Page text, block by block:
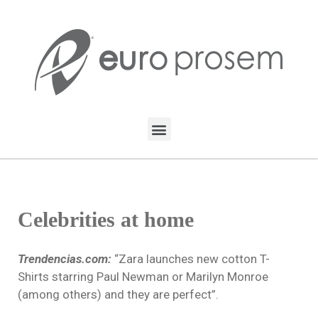
Celebrities at home
Trendencias.com: “Zara launches new cotton T-
Shirts starring Paul Newman or Marilyn Monroe
(among others) and they are perfect”.